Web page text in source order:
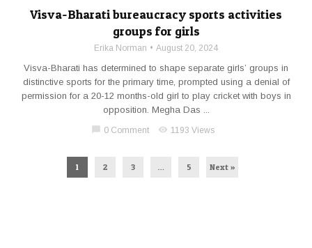
Visva-Bharati bureaucracy sports activities
groups for girls
Erika Norman August 20, 2024
Visva-Bharati has determined to shape separate girls’ groups in
distinctive sports for the primary time, prompted using a denial of
permission for a 20-12 months-old girl to play cricket with boys in
opposition. Megha Das ...
chat_bubble 0 Comment visibility 1193 Views
1 2 3 … 5 Next »